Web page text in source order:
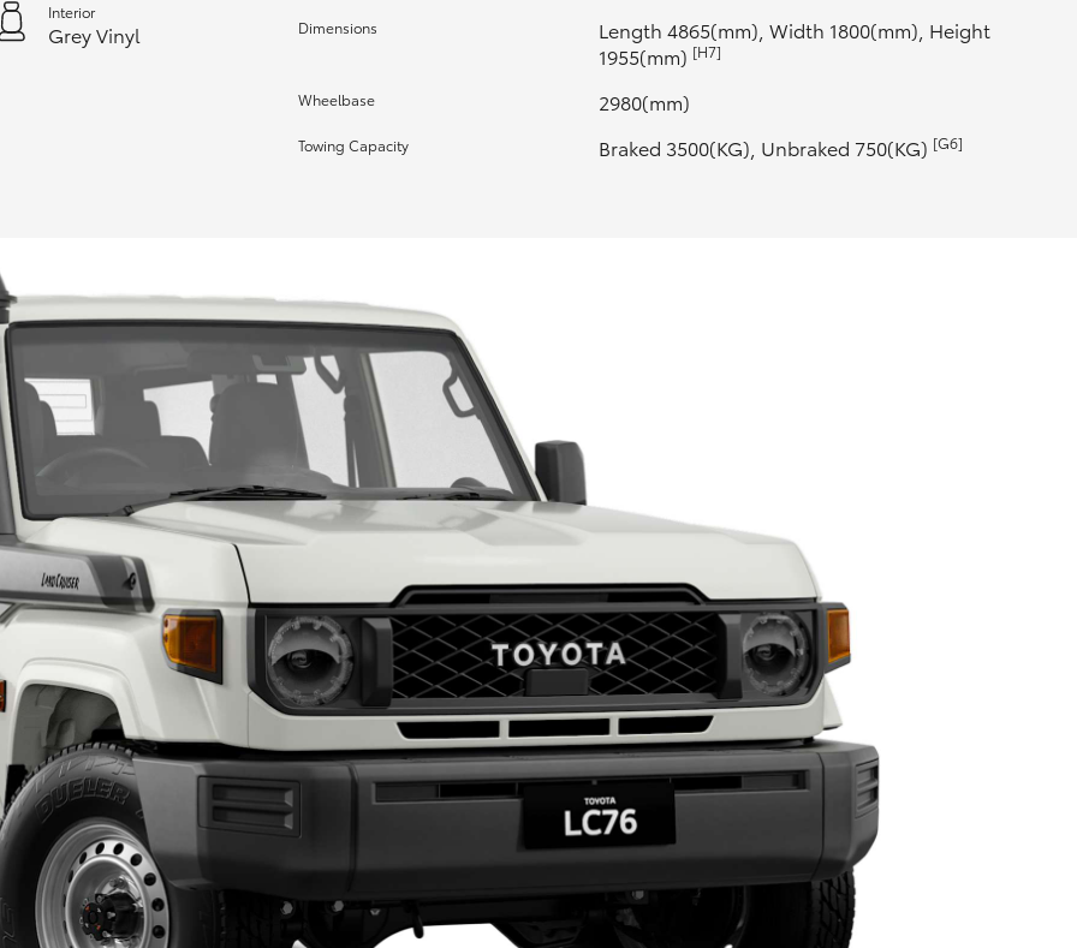
Interior
Grey Vinyl Dimensions
Length 4865(mm), Width 1800(mm), Height
1955(mm) [H7]
Wheelbase 2980(mm)
Towing Capacity Braked 3500(KG), Unbraked 750(KG) [G6]